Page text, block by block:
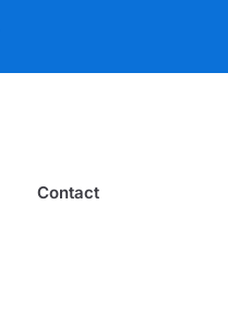
Contact